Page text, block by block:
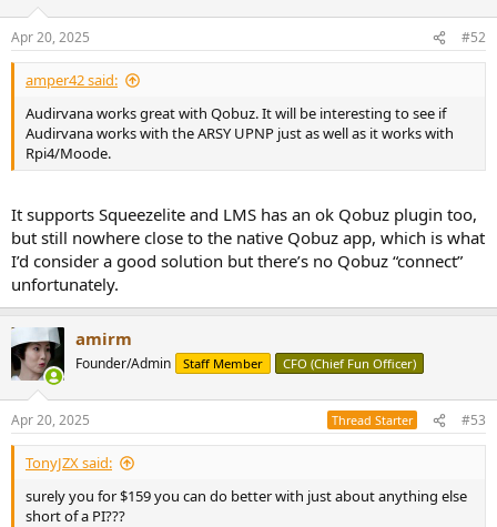
Apr 20, 2025 #52
amper42 said:
Audirvana works great with Qobuz. It will be interesting to see if
Audirvana works with the ARSY UPNP just as well as it works with
Rpi4/Moode.
It supports Squeezelite and LMS has an ok Qobuz plugin too,
but still nowhere close to the native Qobuz app, which is what
I’d consider a good solution but there’s no Qobuz “connect”
unfortunately.
amirm
Founder/Admin Staff Member CFO (Chief Fun Officer)
Apr 20, 2025 Thread Starter #53
TonyJZX said:
surely you for $159 you can do better with just about anything else
short of a PI???